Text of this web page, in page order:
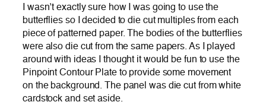
I wasn’t exactly sure how I was going to use the
butterflies so I decided to die cut multiples from each
piece of patterned paper. The bodies of the butterflies
were also die cut from the same papers. As I played
around with ideas I thought it would be fun to use the
Pinpoint Contour Plate to provide some movement
on the background. The panel was die cut from white
cardstock and set aside.